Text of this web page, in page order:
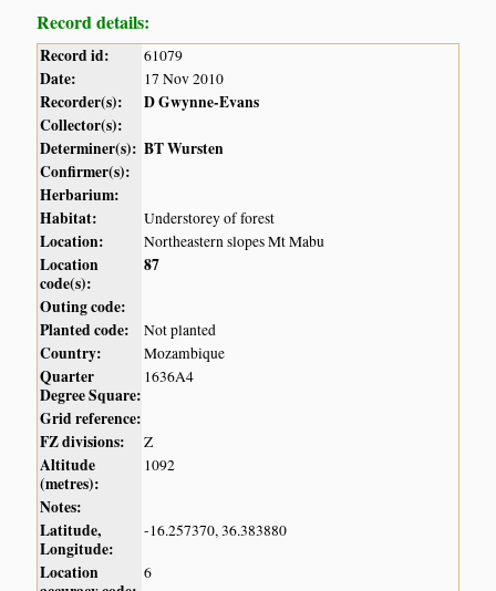
Record details:
Record id: 61079
Date: 17 Nov 2010
Recorder(s):
D Gwynne-Evans
Collector(s):
Determiner(s): BT Wursten
Confirmer(s):
Herbarium:
Habitat:
Understorey of forest
Location: Northeastern slopes Mt Mabu
Location
code(s):
87
Outing code:
Planted code:
Not planted
Country: Mozambique
Quarter
Degree Square:
1636A4
Grid reference:
FZ divisions:
Z
Altitude
(metres):
1092
Notes:
Latitude,
Longitude:
-16.257370, 36.383880
Location
6